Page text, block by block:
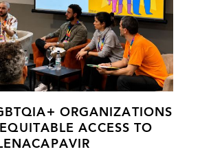
ORGANIZATIONS
ACCESS TO